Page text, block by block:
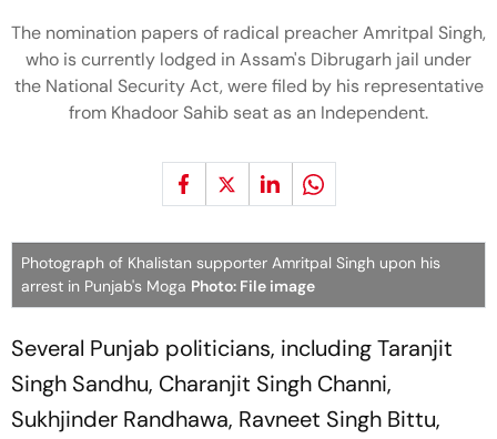
The nomination papers of radical preacher Amritpal Singh,
who is currently lodged in Assam's Dibrugarh jail under
the National Security Act, were filed by his representative
from Khadoor Sahib seat as an Independent.
Photograph of Khalistan supporter Amritpal Singh upon his
arrest in Punjab's Moga Photo: File image
Several Punjab politicians, including Taranjit
Singh Sandhu, Charanjit Singh Channi,
Sukhjinder Randhawa, Ravneet Singh Bittu,